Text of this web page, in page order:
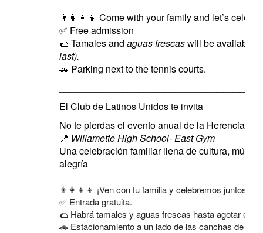
👨‍👩‍👧‍👦 Come with your family and let’s
✅ Free admission
🌮 Tamales and aguas frescaswill be available
last).
🚗 Parking next to the tennis courts.
El Club de Latinos Unidos te invita
No te pierdas el evento anual de la Herencia
📍 Willamette High School- East Gym
Una celebración familiar llena de cultura,
alegría
👨‍👩‍👧‍👦 ¡Ven con tu familia y celebremos juntos!
✅ Entrada gratuita.
🌮 Habrá tamales y aguas frescas hasta agotar
🚗 Estacionamiento a un lado de las canchas de